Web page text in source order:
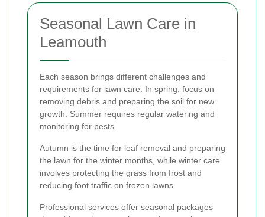
Seasonal Lawn Care in
Leamouth
Each season brings different challenges and
requirements for lawn care. In spring, focus on
removing debris and preparing the soil for new
growth. Summer requires regular watering and
monitoring for pests.
Autumn is the time for leaf removal and preparing
the lawn for the winter months, while winter care
involves protecting the grass from frost and
reducing foot traffic on frozen lawns.
Professional services offer seasonal packages